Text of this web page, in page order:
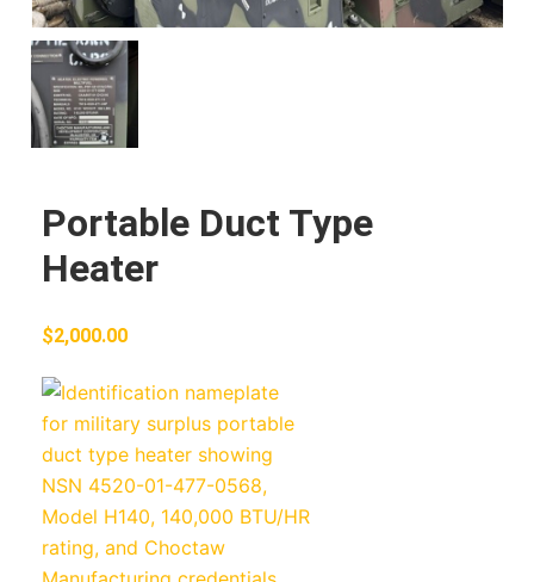
Portable Duct Type
Heater
$2,000.00